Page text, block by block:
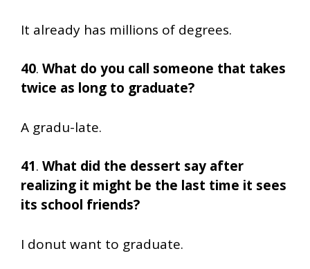
It already has millions of degrees.
40. What do you call someone that takes
twice as long to graduate?
A gradu-late.
41. What did the dessert say after
realizing it might be the last time it sees
its school friends?
I donut want to graduate.